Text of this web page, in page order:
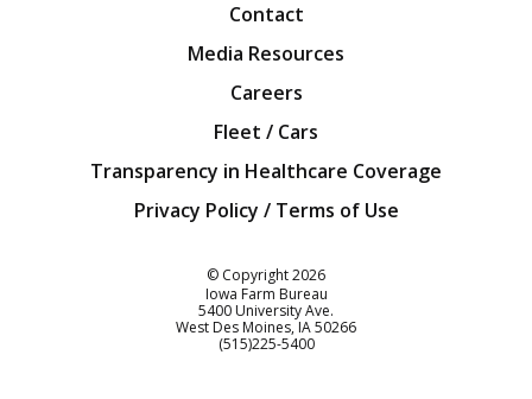
Contact
Media Resources
Careers
Fleet / Cars
Transparency in Healthcare Coverage
Privacy Policy / Terms of Use
© Copyright2026
Iowa Farm Bureau
5400 University Ave.
West Des Moines IA50266
Customer Service
(515)225-5400